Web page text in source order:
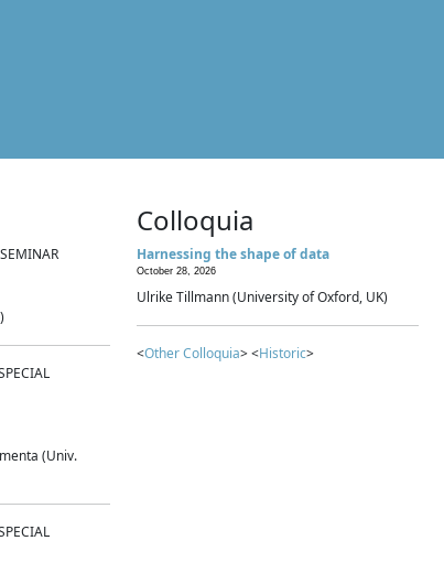
(Univ.
Colloquia
Harnessing the shape of data
October 28, 2026
Ulrike Tillmann (University of Oxford, UK)
<Other Colloquia> <Historic>